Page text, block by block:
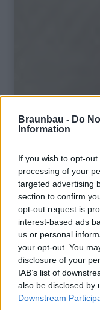
Braunbau - Do
Information
If you wish to opt-
processing of your
targeted advertising
section to confirm
opt-out request is
interest-based ads
us or personal
your opt-out. You
disclosure of your
IAB’s list of
also be disclosed by
Downstream
Basic Classic